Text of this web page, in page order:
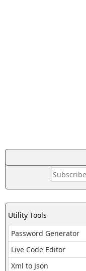
Utility Tools
Password Generator
Live Code Editor
Xml to Json